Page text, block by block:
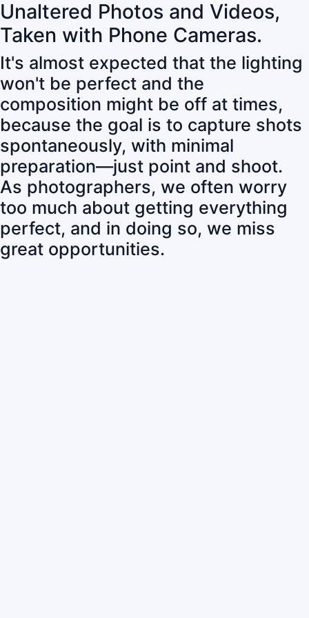
Unaltered Photos and Videos,
Taken with Phone Cameras.
It's almost expected that the lighting
won't be perfect and the
composition might be off at times,
because the goal is to capture shots
spontaneously, with minimal
preparation—just point and shoot.
As photographers, we often worry
too much about getting everything
perfect, and in doing so, we miss
great opportunities.